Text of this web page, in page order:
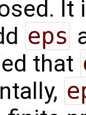
It
eps
that